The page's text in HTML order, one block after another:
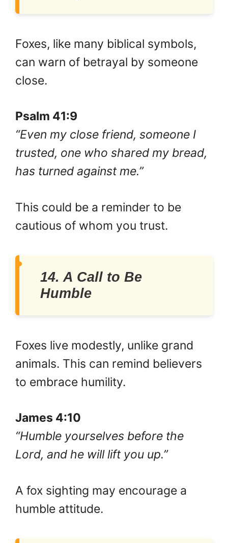
Foxes, like many biblical symbols,
can warn of betrayal by someone
close.
Psalm 41:9
“Even my close friend, someone I
trusted, one who shared my bread,
has turned against me.”
This could be a reminder to be
cautious of whom you trust.
14. A Call to Be
Humble
Foxes live modestly, unlike grand
animals. This can remind believers
to embrace humility.
James 4:10
“Humble yourselves before the
Lord, and he will lift you up.”
A fox sighting may encourage a
humble attitude.